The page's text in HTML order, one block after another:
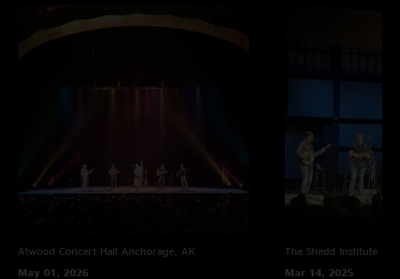
Atwood Concert Hall Anchorage, AK
May 01, 2026
The Shedd Institute
Mar 14, 2025